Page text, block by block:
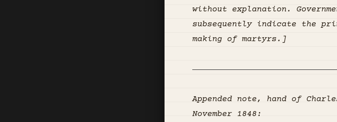
without explanation.
subsequently indicate the
making of martyrs.]
Appended note, hand of
November 1848: